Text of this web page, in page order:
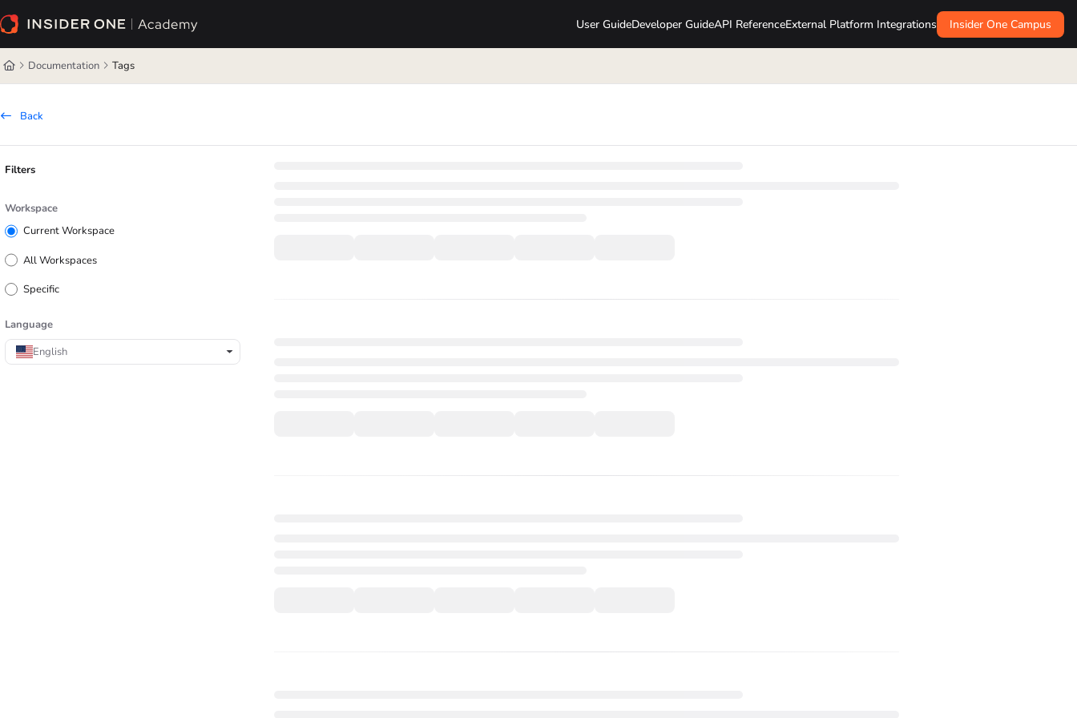
Documentation Index
Fetch the complete documentation index at:
Use this file to discover all available pages before exploring further.
User GuideDeveloper GuideAPI ReferenceExternal Platform Integrations Insider One Campus
Documentation Tags
Back
Filters
Workspace
Current Workspace
All Workspaces
Specific
Language
English